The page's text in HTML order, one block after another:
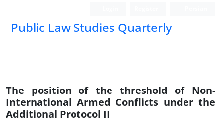
Public Law Studies Quarterly
The position of the threshold of Non-
International Armed Conflicts under the
Additional Protocol II